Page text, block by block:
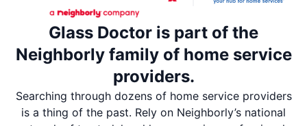
Glass Doctor is part of the
Neighborly family of home service
providers.
Searching through dozens of home service providers
is a thing of the past. Rely on Neighborly’s national